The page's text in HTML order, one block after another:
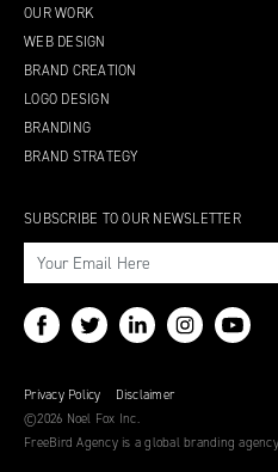
OUR WORK
WEB DESIGN
BRAND CREATION
LOGO DESIGN
BRANDING
BRAND STRATEGY
SUBSCRIBE TO OUR NEWSLETTER
Privacy Policy
Disclaimer
©2026 Noel Fox Inc.
FreeBird Agency is a global branding